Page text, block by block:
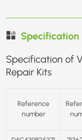
Specification
Specification of
Repair Kits
Reference
number